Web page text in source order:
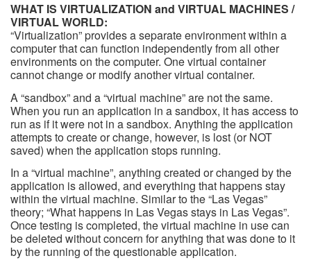
WHAT IS VIRTUALIZATION and VIRTUAL MACHINES /
VIRTUAL WORLD:
“Virtualization” provides a separate environment within a
computer that can function independently from all other
environments on the computer. One virtual container
cannot change or modify another virtual container.
A “sandbox” and a “virtual machine” are not the same.
When you run an application in a sandbox, it has access to
run as if it were not in a sandbox. Anything the application
attempts to create or change, however, is lost (or NOT
saved) when the application stops running.
In a “virtual machine”, anything created or changed by the
application is allowed, and everything that happens stay
within the virtual machine. Similar to the “Las Vegas”
theory; “What happens in Las Vegas stays in Las Vegas”.
Once testing is completed, the virtual machine in use can
be deleted without concern for anything that was done to it
by the running of the questionable application.